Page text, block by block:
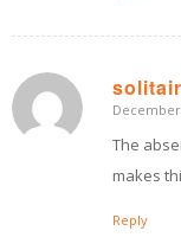
says:
December
The
makes
Reply